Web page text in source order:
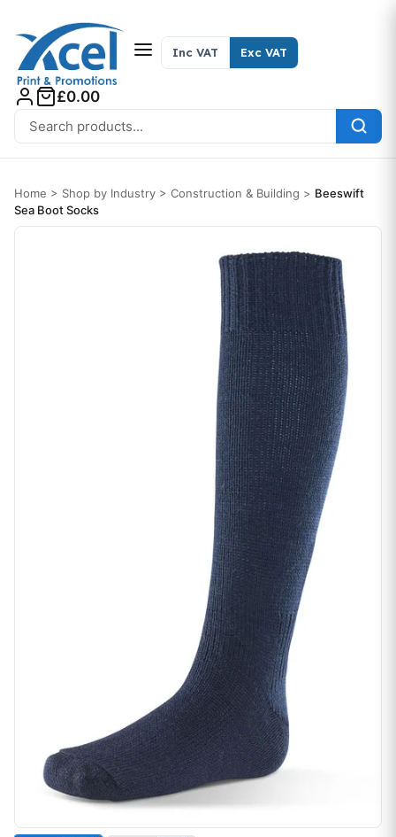
Search for:
Inc VAT Exc VAT
£0.00
Home > Shop by Industry > Construction & Building > Beeswift
Sea Boot Socks